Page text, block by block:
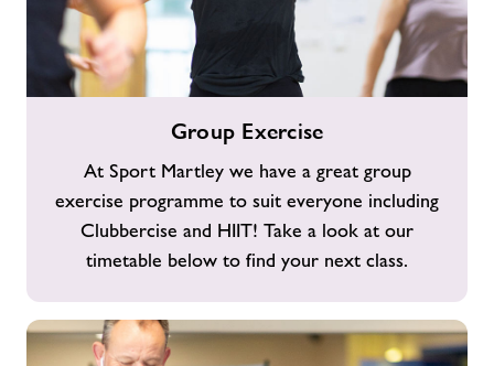
Group Exercise
At Sport Martley we have a great group
exercise programme to suit everyone including
Clubbercise and HIIT! Take a look at our
timetable below to find your next class.